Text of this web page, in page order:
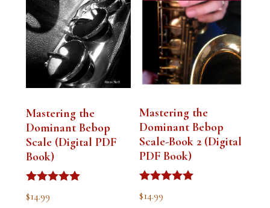
Mastering the
Dominant Bebop
Scale (Digital PDF
Book)
Rated
5.00
$14.99
Mastering the
Dominant Bebop
Scale-Book 2 (Digital
PDF Book)
Rated
5.00
$14.99